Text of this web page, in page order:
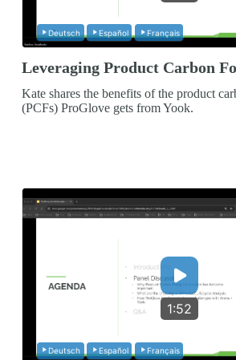
Deutsch Español Français
Leveraging Product Carbon
Kate shares the benefits of the product
(PCFs) ProGlove gets from Yook.
1:52
Deutsch Español Français